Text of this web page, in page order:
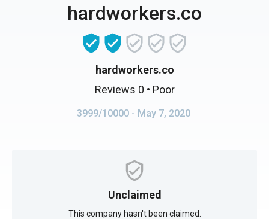
hardworkers.co
hardworkers.co
Reviews 0 • Poor
3999/10000 - May 7, 2020
Unclaimed
This company hasn't been claimed.